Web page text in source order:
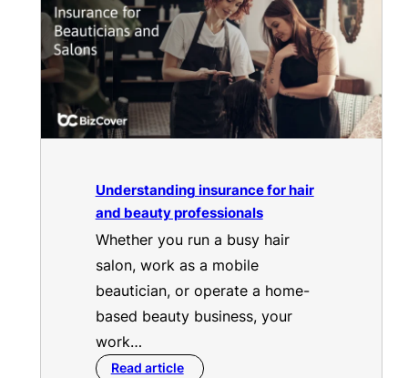
Understanding insurance for hair
and beauty professionals
Whether you run a busy hair
salon, work as a mobile
beautician, or operate a home-
based beauty business, your
work…
Read article